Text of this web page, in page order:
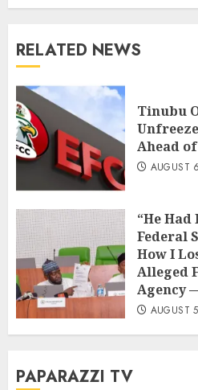
RELATED NEWS
Tinubu
Ahead
AUGUST
“He
Federal
How I
Alleged
Agency
AUGUST
PAPARAZZI TV